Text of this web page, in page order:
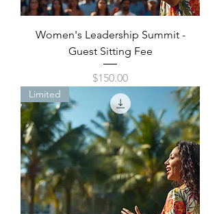
Women's Leadership Summit -
Guest Sitting Fee
Price
$150.00
Limited